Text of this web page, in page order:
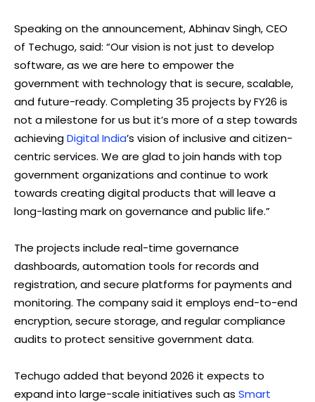
Speaking on the announcement, Abhinav Singh, CEO
of Techugo, said: “Our vision is not just to develop
software, as we are here to empower the
government with technology that is secure, scalable,
and future-ready. Completing 35 projects by FY26 is
not a milestone for us but it’s more of a step towards
achievingDigital India’s vision of inclusive and citizen-
centric services. We are glad to join hands with top
government organizations and continue to work
towards creating digital products that will leave a
long-lasting mark on governance and public life.”
The projects include real-time governance
dashboards, automation tools for records and
registration, and secure platforms for payments and
monitoring. The company said it employs end-to-end
encryption, secure storage, and regular compliance
audits to protect sensitive government data.
Techugo added that beyond 2026 it expects to
expand into large-scale initiatives such as Smart